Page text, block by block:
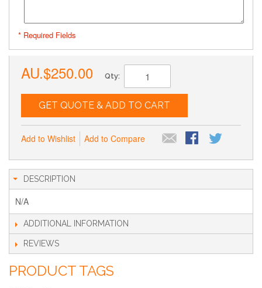
* Required Fields
AU.$250.00 Qty:
GET QUOTE & ADD TO CART
Add to Wishlist Add to Compare
DESCRIPTION
N/A
ADDITIONAL INFORMATION
REVIEWS
PRODUCT TAGS